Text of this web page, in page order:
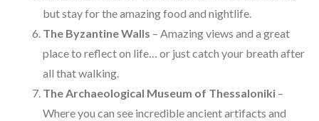
but stay for the amazing food and nightlife.
The Byzantine Walls – Amazing views and a great
place to reflect on life… or just catch your breath after
all that walking.
The Archaeological Museum of Thessaloniki –
Where you can see incredible ancient artifacts and